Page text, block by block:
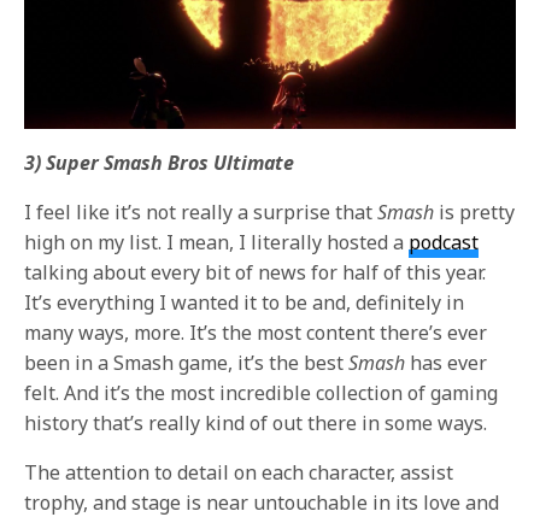
3) Super Smash Bros Ultimate
I feel like it’s not really a surprise thatSmash is pretty
high on my list. I mean, I literally hosted a podcast
talking about every bit of news for half of this year.
It’s everything I wanted it to be and, definitely in
many ways, more. It’s the most content there’s ever
been in a Smash game, it’s the bestSmash has ever
felt. And it’s the most incredible collection of gaming
history that’s really kind of out there in some ways.
The attention to detail on each character, assist
trophy, and stage is near untouchable in its love and